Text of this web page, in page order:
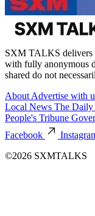
SXM TALKS delivers
with fully anonymous
shared do not
About Advertise with
Local News The Daily
People's Tribune
Facebook
©2026 SXMTALKS